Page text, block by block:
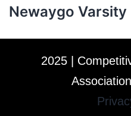
Newaygo Varsity
2025 |